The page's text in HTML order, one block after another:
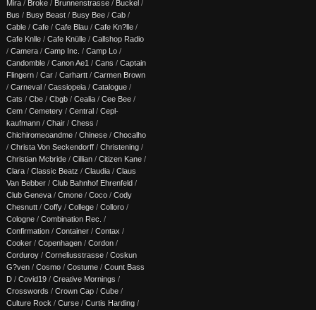
Mira / Broke / Brunnenstrasse / Buckel /
Bus / Busy Beast / Busy Bee / Cab /
Cable / Cafe / Cafe Blau / Cafe Kn?lle /
Cafe Knlle / Cafe Knülle / Callshop Radio
/ Camera / Camp Inc. / Camp Lo /
Candomble / Canon Ae1 / Cans / Captain
Flingern / Car / Carhartt / Carmen Brown
/ Carneval / Cassiopeia / Catalogue /
Cats / Cbe / Cbgb / Cealia / Cee Bee /
Cem / Cemetery / Central / Cepl-
kaufmann / Chair / Chess /
Chichiromeoandme / Chinese / Chocalho
/ Christa Von Seckendorff / Christening /
Christian Mcbride / Cillian / Citizen Kane /
Clara / Classic Beatz / Claudia / Claus
Van Bebber / Club Bahnhof Ehrenfeld /
Club Geneva / Cmone / Coco / Cody
Chesnutt / Coffy / College / Colloro /
Cologne / Combination Rec. /
Confirmation / Container / Contax /
Cooker / Copenhagen / Cordon /
Corduroy / Corneliusstrasse / Coskun
G?ven / Cosmo / Costume / Count Bass
D / Covid19 / Creative Mornings /
Crosswords / Crown Cap / Cube /
Culture Rock / Curse / Curtis Harding /